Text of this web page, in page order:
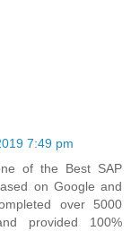
7:49 pm
of the Best SAP
on Google and
over 5000
provided 100%